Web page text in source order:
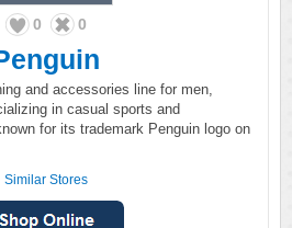
0 0
and accessories line for men,
in casual sports and
for its trademark Penguin logo on
Similar Stores